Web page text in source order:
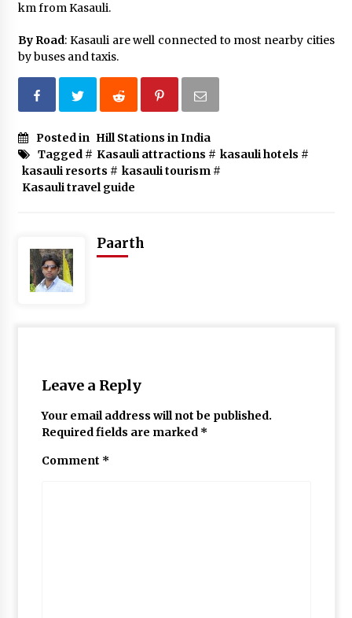
km from Kasauli.
By Road: Kasauli are well connected to most nearby cities
by buses and taxis.
Posted in Hill Stations in India
Tagged # Kasauli attractions # kasauli hotels #
kasauli resorts # kasauli tourism #
Kasauli travel guide
Paarth
Leave a Reply
Your email address will not be published.
Required fields are marked *
Comment *